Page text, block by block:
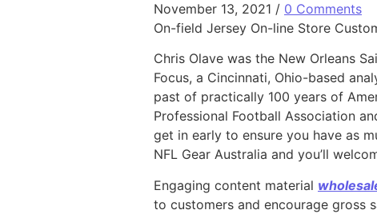
November 13, 2021 / 0 Comments
On-field Jersey On-line Store
Chris Olave was the New Orleans
Focus, a Cincinnati, Ohio-based
past of practically 100 years of
Professional Football Association
get in early to ensure you have as
NFL Gear Australia and you’ll
Engaging content material
to customers and encourage gross